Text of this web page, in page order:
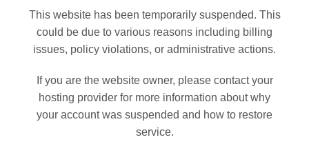
This website has been temporarily suspended. This
could be due to various reasons including billing
issues, policy violations, or administrative actions.
If you are the website owner, please contact your
hosting provider for more information about why
your account was suspended and how to restore
service.